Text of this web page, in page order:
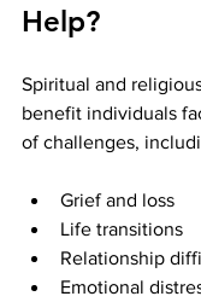
Help?
Spiritual and
benefit individuals
of challenges,
Grief and loss
Life transitions
Relationship
Emotional